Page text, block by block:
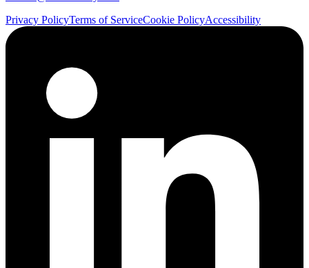
Privacy PolicyTerms of ServiceCookie PolicyAccessibility